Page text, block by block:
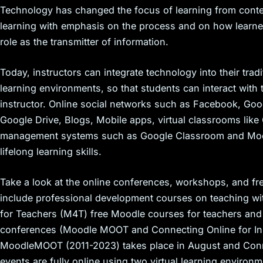
Technology has changed the focus of learning from
learning with emphasis on the process and on how
role as the transmitter of information.
Today, instructors can integrate technology into their
learning environments, so that students can interact
instructor. Online social networks such as Facebook,
Google Drive, Blogs, Mobile apps, virtual classrooms
management systems such as Google Classroom and
lifelong learning skills.
Take a look at the online conferences, workshops, and
include professional development courses on teaching
for Teachers (M4T) free Moodle courses for teachers
conferences (Moodle MOOT and Connecting Online for
MoodleMOOT (2011-2023) takes place in August and